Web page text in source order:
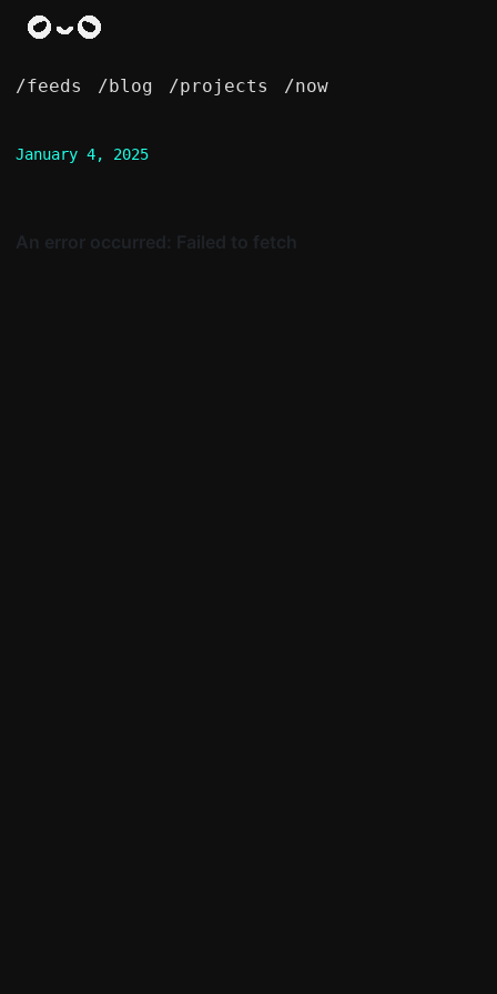
/feeds /blog /projects /now
January 4, 2025